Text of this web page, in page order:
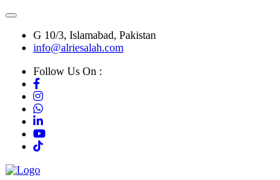
G 10/3, Islamabad, Pakistan
info@alriesalah.com
Follow Us On :